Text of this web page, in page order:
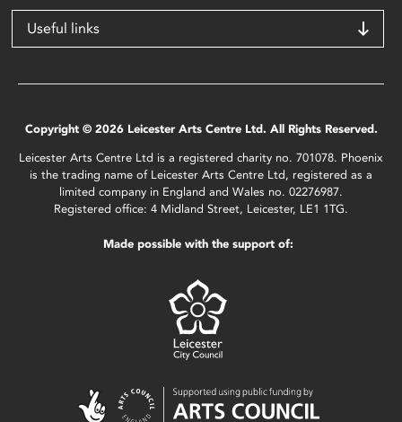
Useful links
Copyright © 2026 Leicester Arts Centre Ltd. All Rights Reserved.
Leicester Arts Centre Ltd is a registered charity no. 701078. Phoenix
is the trading name of Leicester Arts Centre Ltd, registered as a
limited company in England and Wales no. 02276987.
Registered office: 4 Midland Street, Leicester, LE1 1TG.
Made possible with the support of: